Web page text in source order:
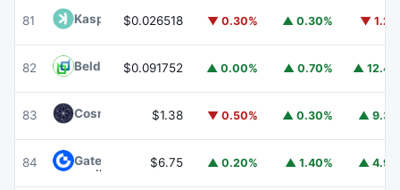
81 Kaspa KAS$0.026518 ▼ 0.30% ▲ 0.30% ▼
82 Beldex BDX
$0.091752 ▲ 0.00% ▲ 0.70% ▲
83 Cosmos Hub ATOM
$1.38 ▼ 0.50% ▲ 0.30% ▲
84 Gate $6.75 ▲ 0.20% ▲ 1.40% ▲